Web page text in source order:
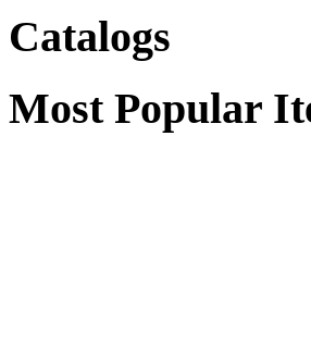
Catalogs
Most Popular